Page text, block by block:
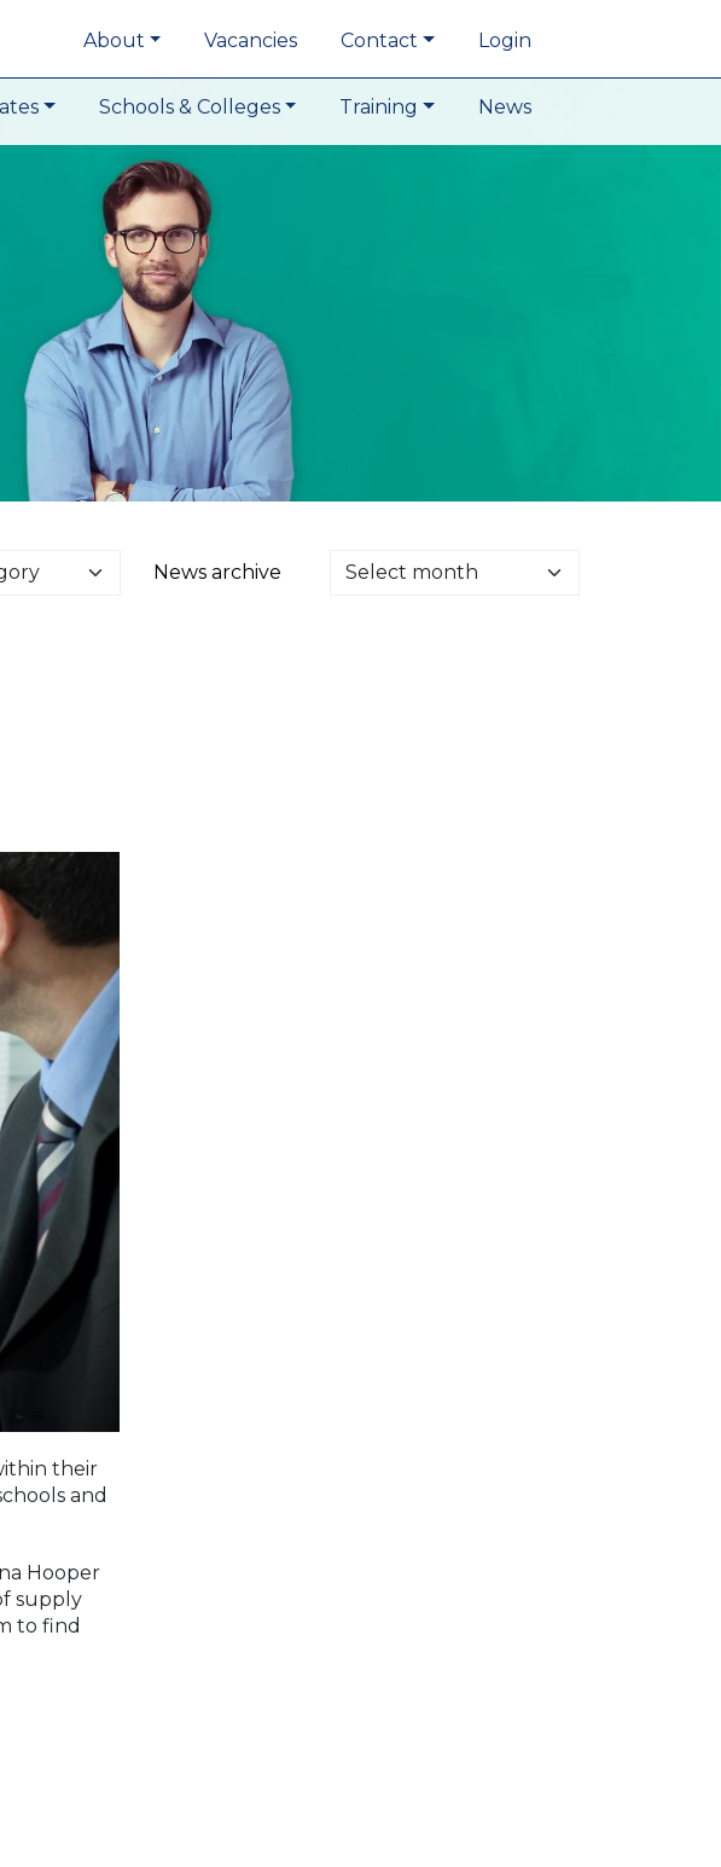
About Vacancies Contact Login
Schools & Colleges Training News
News archive
their
and
Hooper
supply
to find